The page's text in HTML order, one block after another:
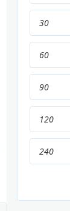
30
60
90
120
240